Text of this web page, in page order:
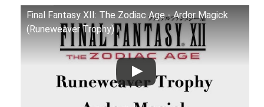
Final Fantasy XII: The Zodiac Age - Ardor Magick
(Runeweaver Trophy)